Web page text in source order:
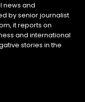
news and
by senior journalist
it reports on
and international
stories in the